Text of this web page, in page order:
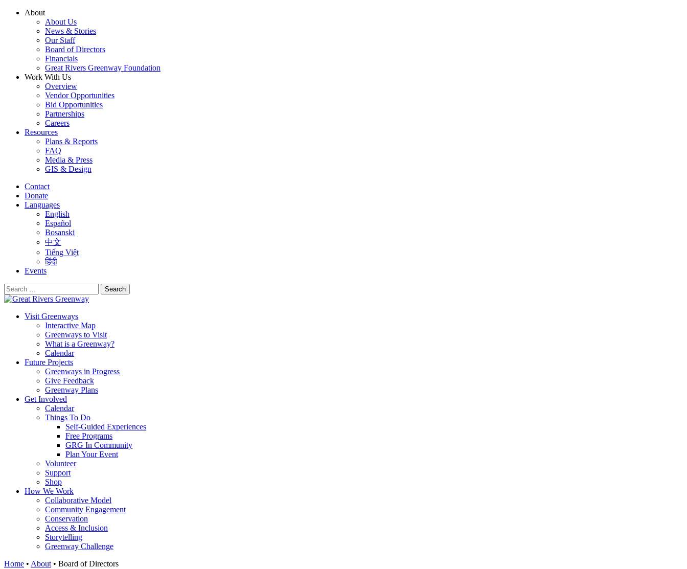
Skip
About
About Us
News & Stories
Our Staff
Board of Directors
Financials
Great Rivers Greenway Foundation
Work With Us
Overview
Vendor Opportunities
Bid Opportunities
Partnerships
Careers
Resources
Plans & Reports
FAQ
Media & Press
GIS & Design
Contact
Donate
Languages
English
Español
Bosanski
中文
Tiếng Việt
हिंदी
Events
Search
for:
Visit Greenways
Interactive Map
Greenways to Visit
What is a Greenway?
Calendar
Future Projects
Greenways in Progress
Give Feedback
Greenway Plans
Get Involved
Calendar
Things To Do
Self-Guided Experiences
Free Programs
GRG In Community
Plan Your Event
Volunteer
Support
Shop
How We Work
Collaborative Model
Community Engagement
Conservation
Access & Inclusion
Storytelling
Greenway Challenge
Home • About • Board of Directors